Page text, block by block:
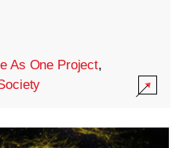
As One Project,